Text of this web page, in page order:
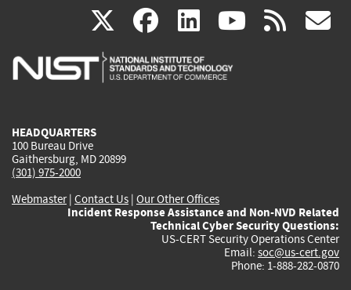
X(link
is
facebook
(link
is
linkedin
(link
is
(link rss
HEADQUARTERS
100 Bureau Drive
Gaithersburg, MD 20899
(301) 975-2000
Webmaster| Contact Us | Our Other Offices
Incident Response Assistance and Non-NVD Related
Technical Cyber Security Questions:
US-CERT Security Operations Center
Email: soc@us-cert.gov
Phone: 1-888-282-0870